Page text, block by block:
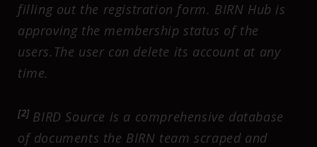
filling out the registration form. BIRN Hub is
approving the membership status of the
users.The user can delete its account at any
time.
[2] BIRD Source is a comprehensive database
of documents the BIRN team scraped and